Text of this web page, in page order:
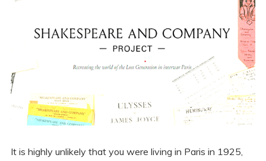
It is highly unlikely that you were living in Paris in 1925,